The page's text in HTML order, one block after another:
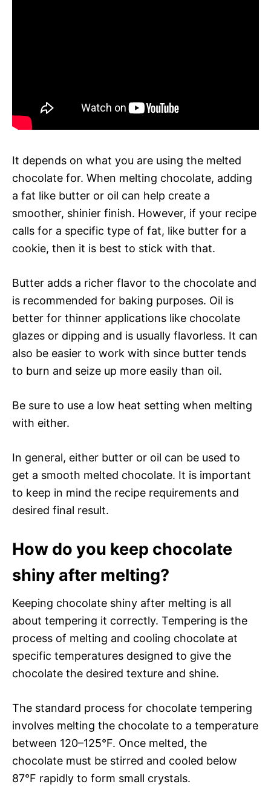
It depends on what you are using the melted
chocolate for. When melting chocolate, adding
a fat like butter or oil can help create a
smoother, shinier finish. However, if your recipe
calls for a specific type of fat, like butter for a
cookie, then it is best to stick with that.
Butter adds a richer flavor to the chocolate and
is recommended for baking purposes. Oil is
better for thinner applications like chocolate
glazes or dipping and is usually flavorless. It can
also be easier to work with since butter tends
to burn and seize up more easily than oil.
Be sure to use a low heat setting when melting
with either.
In general, either butter or oil can be used to
get a smooth melted chocolate. It is important
to keep in mind the recipe requirements and
desired final result.
How do you keep chocolate
shiny after melting?
Keeping chocolate shiny after melting is all
about tempering it correctly. Tempering is the
process of melting and cooling chocolate at
specific temperatures designed to give the
chocolate the desired texture and shine.
The standard process for chocolate tempering
involves melting the chocolate to a temperature
between 120–125°F. Once melted, the
chocolate must be stirred and cooled below
87°F rapidly to form small crystals.